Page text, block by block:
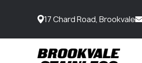
17 Chard Road, Brookvale